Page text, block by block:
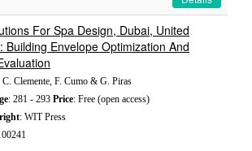
For Spa Design, Dubai, United
Building Envelope Optimization And
C. Clemente, F. Cumo & G. Piras
: 281 - 293 Price: Free (open access)
: WIT Press